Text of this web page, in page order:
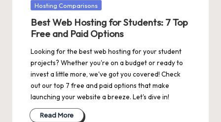
Posted
Hosting Comparisons
Best Web Hosting for Students: 7 Top
Free and Paid Options
Looking for the best web hosting for your student
projects? Whether you're on a budget or ready to
invest a little more, we've got you covered! Check
out our top 7 free and paid options that make
launching your website a breeze. Let's dive in!
Read More